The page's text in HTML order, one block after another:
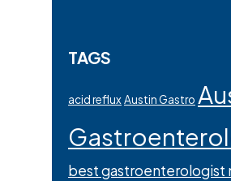
TAGS
acid refluxAustin Gastro
best gastroenterologist